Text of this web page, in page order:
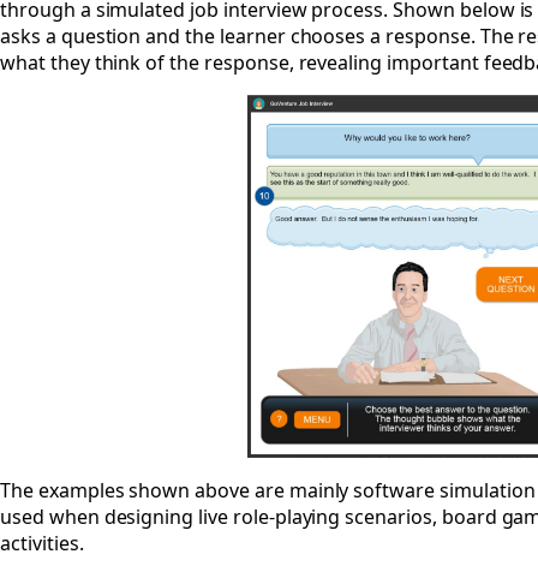
through a simulated job interview process. Shown below
asks a question and the learner chooses a response. The
what they think of the response, revealing important
The examples shown above are mainly software
used when designing live role-playing scenarios, board
activities.